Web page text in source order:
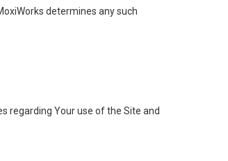
determines any such
regarding Your use of the Site and